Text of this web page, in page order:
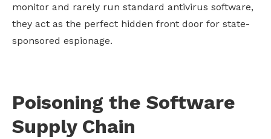
monitor and rarely run standard antivirus software,
they act as the perfect hidden front door for state-
sponsored espionage.
Poisoning the Software
Supply Chain